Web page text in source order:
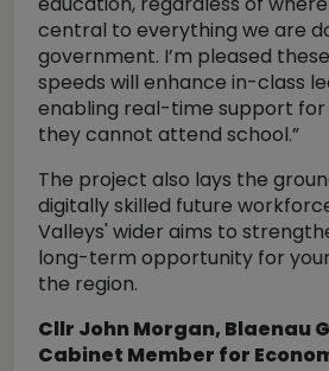
central to everything we are
government. I’m pleased
speeds will enhance in-class
enabling real-time support for
they cannot attend school.”
The project also lays the
digitally skilled future
Valleys' wider aims to
long-term opportunity for
the region.
Cllr John Morgan, Blaenau
Cabinet Member for